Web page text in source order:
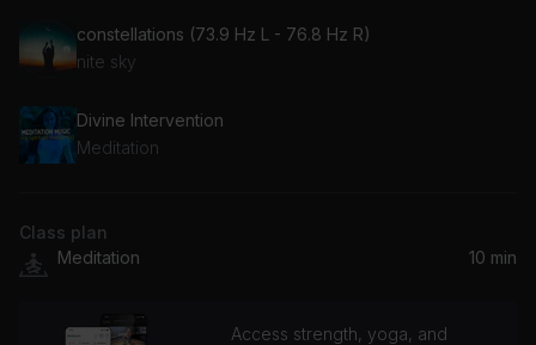
constellations (73.9 Hz L - 76.8 Hz R)
nite sky
Divine Intervention
Meditation
Class plan
Meditation
10 min
Access strength, yoga, and